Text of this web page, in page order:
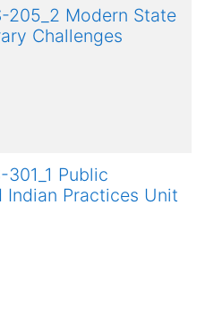
205_2 Modern State
Challenges
301_1 Public
Practices Unit